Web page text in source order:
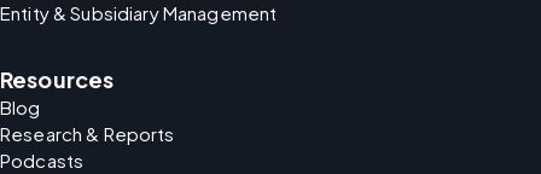
Entity & Subsidiary Management
Resources
Blog
Research & Reports
Podcasts